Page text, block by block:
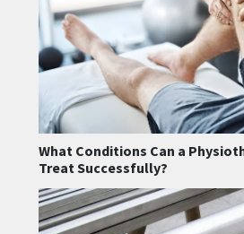
What Conditions Can a
Treat Successfully?